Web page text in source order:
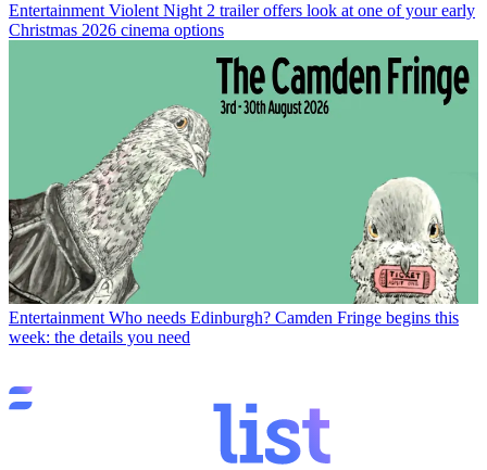
Entertainment Violent Night 2 trailer offers look at one of your early
Christmas 2026 cinema options
Entertainment Who needs Edinburgh? Camden Fringe begins this
week: the details you need